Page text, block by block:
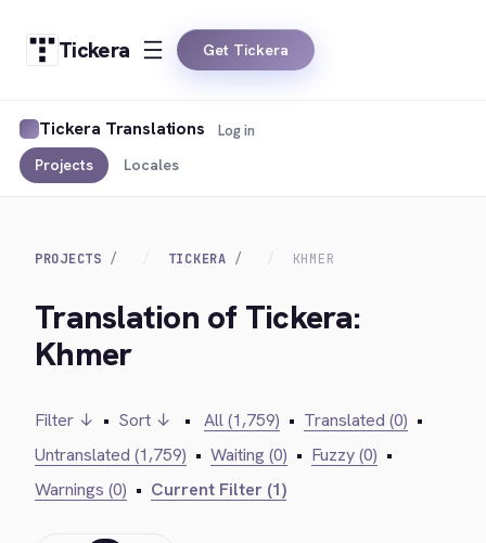
Tickera Get Tickera
Tickera Translations
Projects Locales
Log in
PROJECTS TICKERA KHMER
Translation of Tickera:
Khmer
Filter ↓ • Sort ↓ • All (1,759) • Translated (0) •
Untranslated (1,759) • Waiting (0) • Fuzzy (0) •
Warnings (0) • Current Filter (1)